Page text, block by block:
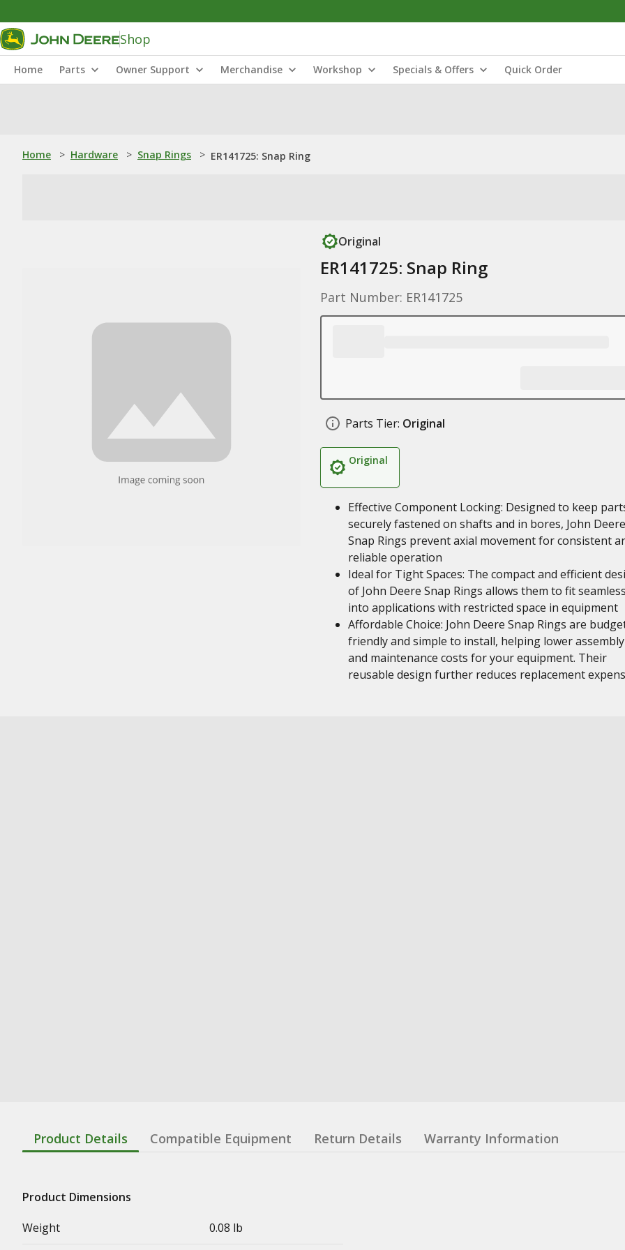
Shop
Home Parts Owner Support Merchandise Workshop Specials & Offers Quick Order
Home > Hardware > Snap Rings > ER141725: Snap Ring
Original
ER141725: Snap Ring
Part Number: ER141725
Parts Tier: Original
Original
Effective Component Locking: Designed to keep
securely fastened on shafts and in bores, John Deere
Snap Rings prevent axial movement for consistent
reliable operation
Ideal for Tight Spaces: The compact and efficient
of John Deere Snap Rings allows them to fit
into applications with restricted space in equipment
Affordable Choice: John Deere Snap Rings are
friendly and simple to install, helping lower assembly
and maintenance costs for your equipment. Their
reusable design further reduces replacement
Product Details Compatible Equipment Return Details Warranty Information
Product Dimensions
Weight
0.08 lb